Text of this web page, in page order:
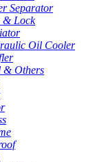
Separator
& Lock
Oil Cooler
& Others